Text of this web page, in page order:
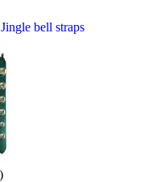
Jingle bell straps